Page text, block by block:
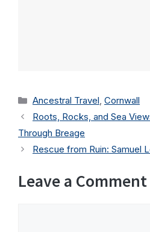
Categories
Ancestral Travel, Cornwall
Roots, Rocks, and Sea
Through Breage
Rescue from Ruin: Samuel
Leave a Comment